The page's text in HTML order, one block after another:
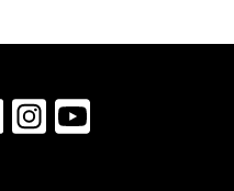
LinkedInInstagram